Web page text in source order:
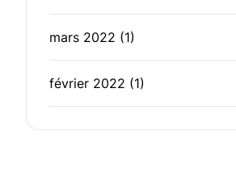
mars 2022 (1)
février 2022 (1)